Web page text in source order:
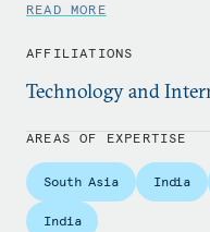
(LexisNexis, 2012),
including in the latest
Constitution
(Oxford
regular contributor
including theIndian
Previously,
Madras High Court,
READ MORE
AFFILIATIONS
Technology and
AREAS OF EXPERTISE
South Asia India
India